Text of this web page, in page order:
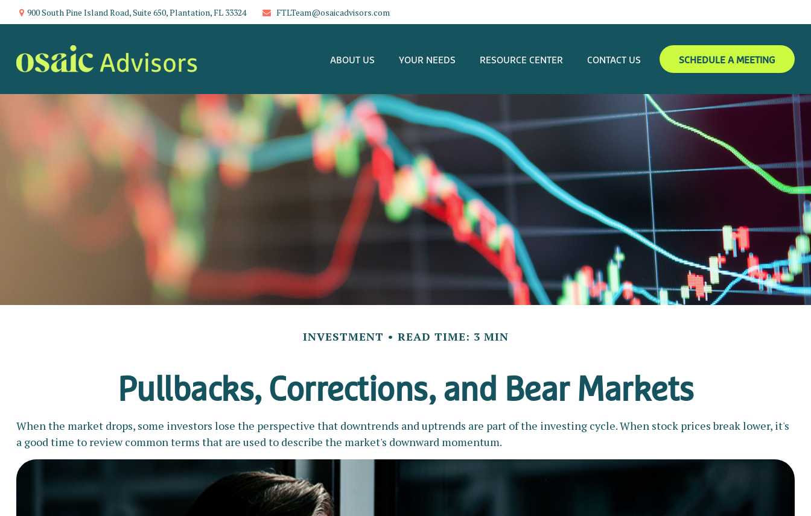
900 South Pine Island Road,Suite 650,Plantation,FL 33324 FTLTeam@osaicadvisors.com
ABOUT US YOUR NEEDS RESOURCE CENTER CONTACT US SCHEDULE A MEETING
INVESTMENT READ TIME: 3 MIN
Pullbacks, Corrections, and Bear Markets
When the market drops, some investors lose the perspective that downtrends and uptrends are part of the investing cycle. When stock prices break lower, it's
a good time to review common terms that are used to describe the market's downward momentum.